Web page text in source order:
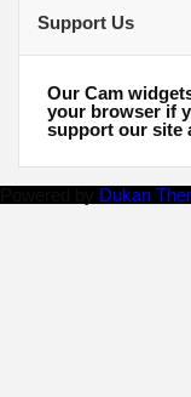
Support Us
Our Cam
your browser if
support our site
Dukan